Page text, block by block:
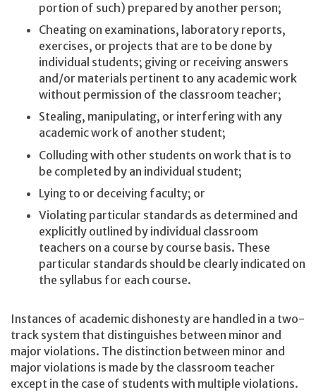
portion of such) prepared by another person;
Cheating on examinations, laboratory reports,
exercises, or projects that are to be done by
individual students; giving or receiving answers
and/or materials pertinent to any academic work
without permission of the classroom teacher;
Stealing, manipulating, or interfering with any
academic work of another student;
Colluding with other students on work that is to
be completed by an individual student;
Lying to or deceiving faculty; or
Violating particular standards as determined and
explicitly outlined by individual classroom
teachers on a course by course basis. These
particular standards should be clearly indicated on
the syllabus for each course.
Instances of academic dishonesty are handled in a two-
track system that distinguishes between minor and
major violations. The distinction between minor and
major violations is made by the classroom teacher
except in the case of students with multiple violations.